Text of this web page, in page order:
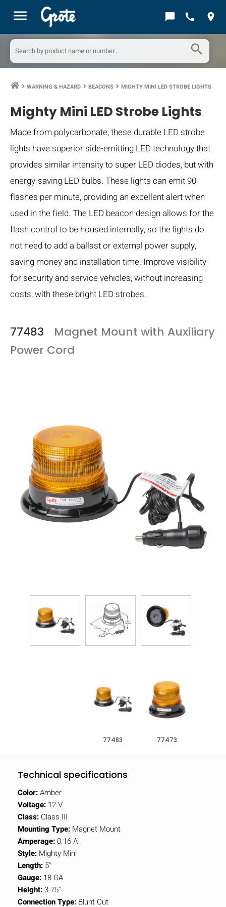
menu chat_bubble call location_on
search
keyboard_arrow_right WARNING & HAZARD keyboard_arrow_right BEACONS keyboard_arrow_right MIGHTY MINI LED STROBE LIGHTS
Mighty Mini LED Strobe Lights
Made from polycarbonate, these durable LED strobe
lights have superior side-emitting LED technology that
provides similar intensity to super LED diodes, but with
energy-saving LED bulbs. These lights can emit 90
flashes per minute, providing an excellent alert when
used in the field. The LED beacon design allows for the
flash control to be housed internally, so the lights do
not need to add a ballast or external power supply,
saving money and installation time. Improve visibility
for security and service vehicles, without increasing
costs, with these bright LED strobes.
77483
Magnet Mount with Auxiliary
Power Cord
77483 77473
Technical specifications
Color:Amber
Voltage: 12 V
Class: Class III
Mounting Type: Magnet Mount
Amperage:0.16 A
Style: Mighty Mini
Length: 5"
Gauge: 18 GA
Height:3.75"
Connection Type: Blunt Cut